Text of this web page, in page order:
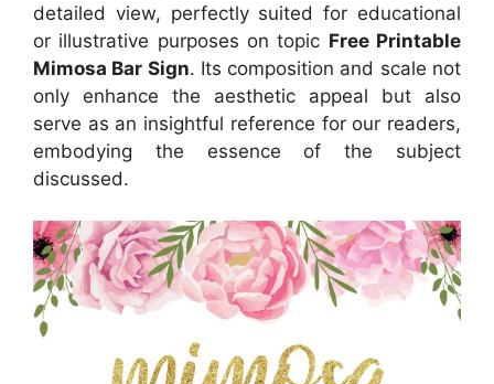
detailed view, perfectly suited for educational
or illustrative purposes on topic Free Printable
Mimosa Bar Sign. Its composition and scale not
only enhance the aesthetic appeal but also
serve as an insightful reference for our readers,
embodying the essence of the subject
discussed.